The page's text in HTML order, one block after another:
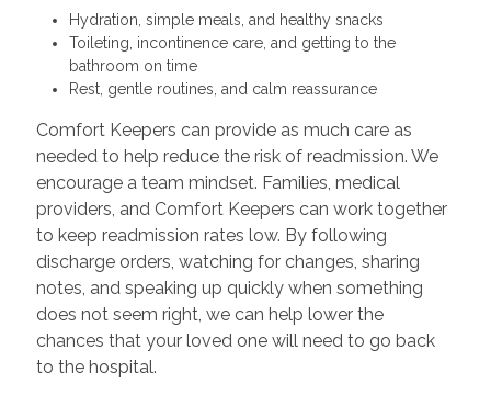
Hydration, simple meals, and healthy snacks
Toileting, incontinence care, and getting to the
bathroom on time
Rest, gentle routines, and calm reassurance
Comfort Keepers can provide as much care as
needed to help reduce the risk of readmission. We
encourage a team mindset. Families, medical
providers, and Comfort Keepers can work together
to keep readmission rates low. By following
discharge orders, watching for changes, sharing
notes, and speaking up quickly when something
does not seem right, we can help lower the
chances that your loved one will need to go back
to the hospital.